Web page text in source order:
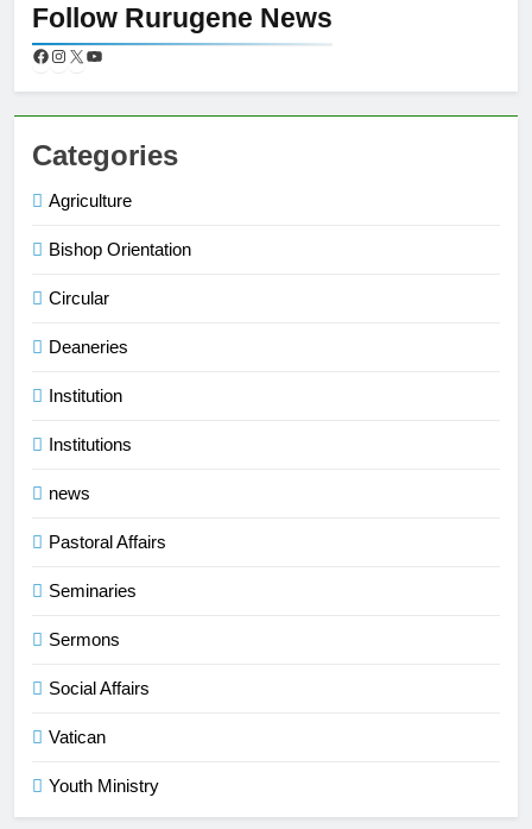
Follow Rurugene News
Categories
Agriculture
Bishop Orientation
Circular
Deaneries
Institution
Institutions
news
Pastoral Affairs
Seminaries
Sermons
Social Affairs
Vatican
Youth Ministry